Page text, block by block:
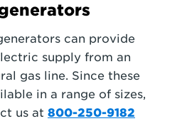
can provide
supply from an
gas line. Since these
in a range of sizes,
us at 800-250-9182